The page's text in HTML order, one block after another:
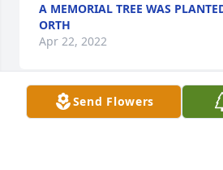
Send Flowers
A MEMORIAL TREE WAS
ORTH
Apr 22, 2022
Join in honoring their life - plant